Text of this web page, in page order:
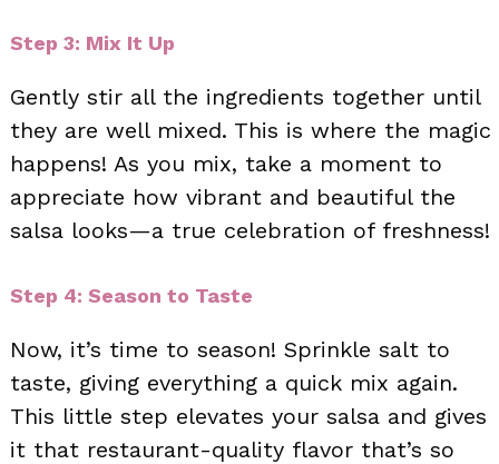
Step 3: Mix It Up
Gently stir all the ingredients together until
they are well mixed. This is where the magic
happens! As you mix, take a moment to
appreciate how vibrant and beautiful the
salsa looks—a true celebration of freshness!
Step 4: Season to Taste
Now, it’s time to season! Sprinkle salt to
taste, giving everything a quick mix again.
This little step elevates your salsa and gives
it that restaurant-quality flavor that’s so